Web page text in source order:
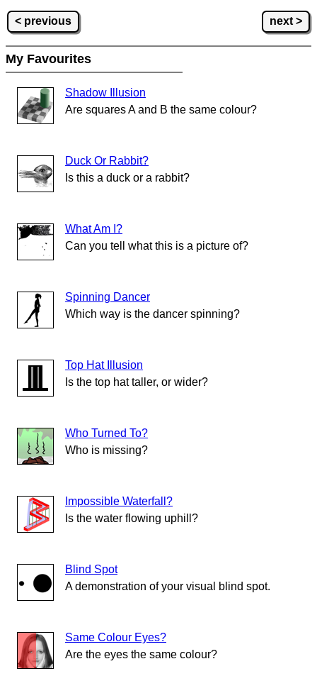
< previous next >
My Favourites
Shadow Illusion
Are squares A and B the same colour?
Duck Or Rabbit?
Is this a duck or a rabbit?
What Am I?
Can you tell what this is a picture of?
Spinning Dancer
Which way is the dancer spinning?
Top Hat Illusion
Is the top hat taller, or wider?
Who Turned To?
Who is missing?
Impossible Waterfall?
Is the water flowing uphill?
Blind Spot
A demonstration of your visual blind spot.
Same Colour Eyes?
Are the eyes the same colour?